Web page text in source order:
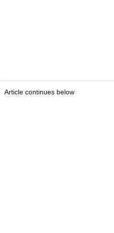
Article continues below